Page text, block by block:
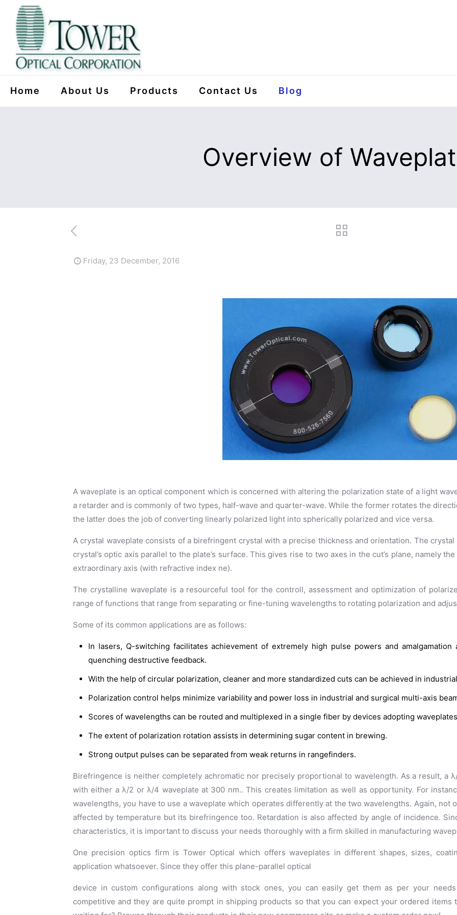
Home About Us Products Contact Us Blog
Overview of
Friday, 23 December, 2016
A waveplate is an optical component which is concerned with altering the polarization state of a light
a retarder and is commonly of two types, half-wave and quarter-wave. While the former rotates the
the latter does the job of converting linearly polarized light into spherically polarized and vice versa.
A crystal waveplate consists of a birefringent crystal with a precise thickness and orientation. The
crystal’s optic axis parallel to the plate’s surface. This gives rise to two axes in the cut’s plane, namely
extraordinary axis (with refractive index ne).
The crystalline waveplate is a resourceful tool for the controll, assessment and optimization of
range of functions that range from separating or fine-tuning wavelengths to rotating polarization and
Some of its common applications are as follows:
In lasers, Q-switching facilitates achievement of extremely high pulse powers and
quenching destructive feedback.
With the help of circular polarization, cleaner and more standardized cuts can be achieved in
Polarization control helps minimize variability and power loss in industrial and surgical multi-axis
Scores of wavelengths can be routed and multiplexed in a single fiber by devices adopting
The extent of polarization rotation assists in determining sugar content in brewing.
Strong output pulses can be separated from weak returns in rangefinders.
Birefringence is neither completely achromatic nor precisely proportional to wavelength. As a result, a
with either a λ/2 or λ/4 waveplate at 300 nm.. This creates limitation as well as opportunity. For
wavelengths, you have to use a waveplate which operates differently at the two wavelengths. Again, not
affected by temperature but its birefringence too. Retardation is also affected by angle of incidence.
characteristics, it is important to discuss your needs thoroughly with a firm skilled in manufacturing
One precision optics firm is Tower Optical which offers waveplates in different shapes, sizes,
application whatsoever. Since they offer this plane-parallel optical
device in custom configurations along with stock ones, you can easily get them as per your
competitive and they are quite prompt in shipping products so that you can expect your ordered